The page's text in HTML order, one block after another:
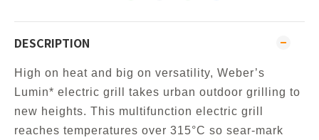
DESCRIPTION
High on heat and big on versatility, Weber’s
Lumin* electric grill takes urban outdoor grilling to
new heights. This multifunction electric grill
reaches temperatures over 315°C so sear-mark